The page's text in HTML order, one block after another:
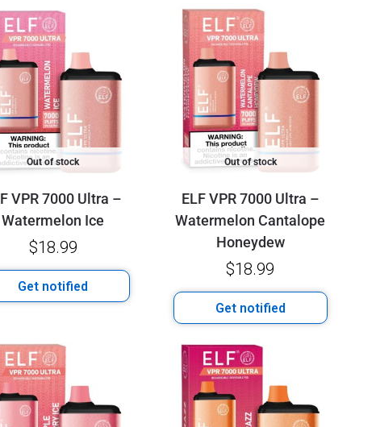
Out of stock
VPR 7000 Ultra –
Watermelon Ice
$18.99
Get notified
Out of stock
ELF VPR 7000 Ultra –
Watermelon Cantalope
Honeydew
$18.99
Get notified